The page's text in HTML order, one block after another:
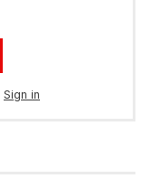
Sign in